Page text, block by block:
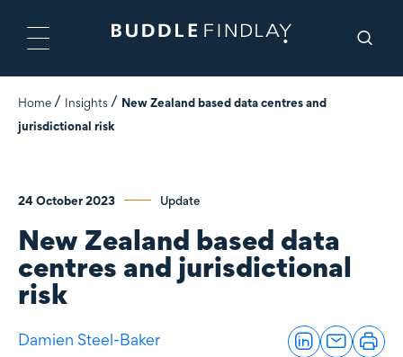
Home Insights
New Zealand based data centres and
jurisdictional risk
24 October 2023 Update
New Zealand based data
centres and jurisdictional
risk
Damien Steel-Baker